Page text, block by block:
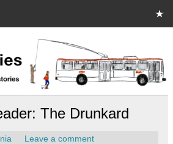
on and off the bus.
The Drunkard
Leave a comment